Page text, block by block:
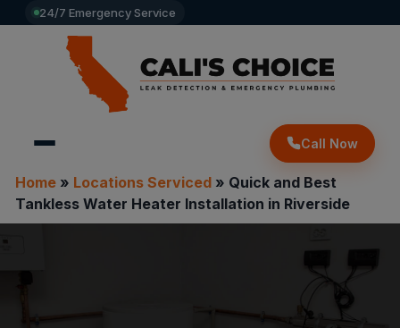
24/7 Emergency Service
Call Now
Home» Locations Serviced» Quick and Best
Tankless Water Heater Installation in Riverside